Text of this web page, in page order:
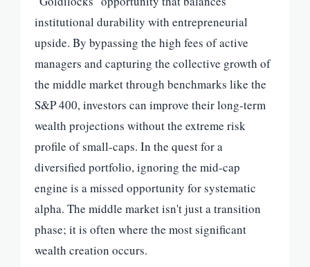
institutional durability with entrepreneurial
upside. By bypassing the high fees of active
managers and capturing the collective growth of
the middle market through benchmarks like the
S&P 400, investors can improve their long-term
wealth projections without the extreme risk
profile of small-caps. In the quest for a
diversified portfolio, ignoring the mid-cap
engine is a missed opportunity for systematic
alpha. The middle market isn't just a transition
phase; it is often where the most significant
wealth creation occurs.